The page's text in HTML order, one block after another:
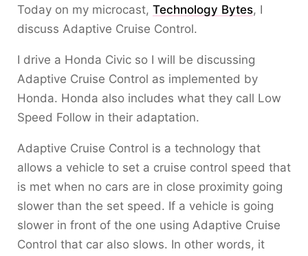
Today on my microcast, Technology Bytes, I
discuss Adaptive Cruise Control.
I drive a Honda Civic so I will be discussing
Adaptive Cruise Control as implemented by
Honda. Honda also includes what they call Low
Speed Follow in their adaptation.
Adaptive Cruise Control is a technology that
allows a vehicle to set a cruise control speed that
is met when no cars are in close proximity going
slower than the set speed. If a vehicle is going
slower in front of the one using Adaptive Cruise
Control that car also slows. In other words, it